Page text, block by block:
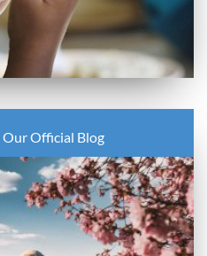
Our Official Blog